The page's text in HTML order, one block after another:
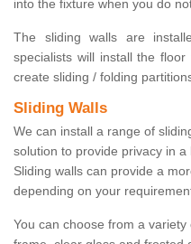
into the fixture when you do
The sliding walls are
specialists will install the
create sliding / folding
Sliding Walls
We can install a range of
solution to provide privacy in
Sliding walls can provide a
depending on your
You can choose from a